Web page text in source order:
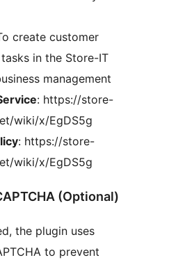
create customer
in the Store-IT
management
: https://store-
wiki/x/EgDS5g
: https://store-
wiki/x/EgDS5g
(Optional)
the plugin uses
to prevent